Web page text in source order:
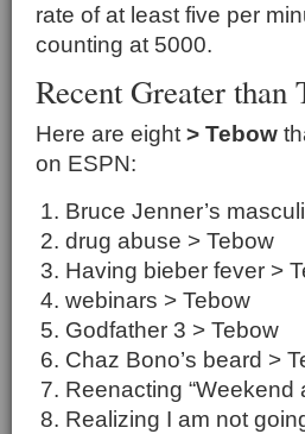
rate of at least five per
counting at 5000.
Recent Greater than
Here are eight > Tebow
on ESPN:
Bruce Jenner’s
drug abuse > Tebow
Having bieber fever >
webinars > Tebow
Godfather 3 > Tebow
Chaz Bono’s beard >
Reenacting “Weekend
Realizing I am not